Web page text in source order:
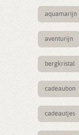
aquamarijn
aventurijn
bergkristal
cadeaubon
cadeautjes